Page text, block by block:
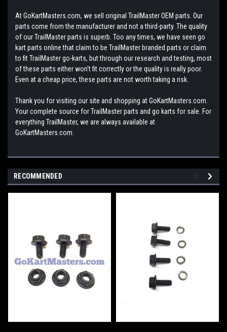
At GoKartMasters.com, we sell original TrailMaster OEM parts. Our
parts come from the manufacturer and not a third-party. The quality
of our TrailMaster parts is superb. Too any times, we have seen go
kart parts online that claim to be TrailMaster branded parts or claim
to fit TrailMaster go-karts, but through our research and testing, most
of these parts either won't fit correctly or the quality is really poor.
Even at a cheap price, these parts are not worth taking a risk.
Thank you for visiting our site and shopping at GoKartMasters.com.
Your complete source for TrailMaster parts and go karts for sale. For
everything TrailMaster, we are always available at
GoKartMasters.com.
RECOMMENDED